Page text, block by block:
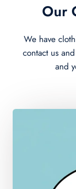
Our
We have
contact us
and